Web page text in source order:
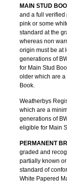
MAIN STUD
and a full verified
pink or some
standard at the
whereas non
origin must be at
generations of
for Main Stud
older which are
Book.
Weatherbys
which are a
generations of
eligible for Main
PERMANENT
graded and
partially known
standard of
White Papered